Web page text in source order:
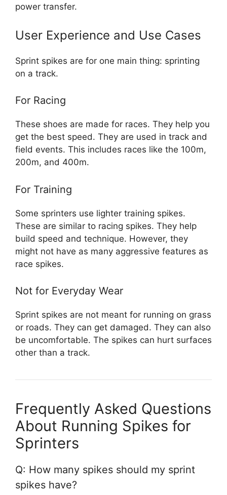
power transfer.
User Experience and Use Cases
Sprint spikes are for one main thing: sprinting
on a track.
For Racing
These shoes are made for races. They help you
get the best speed. They are used in track and
field events. This includes races like the 100m,
200m, and 400m.
For Training
Some sprinters use lighter training spikes.
These are similar to racing spikes. They help
build speed and technique. However, they
might not have as many aggressive features as
race spikes.
Not for Everyday Wear
Sprint spikes are not meant for running on grass
or roads. They can get damaged. They can also
be uncomfortable. The spikes can hurt surfaces
other than a track.
Frequently Asked Questions
About Running Spikes for
Sprinters
Q: How many spikes should my sprint
spikes have?